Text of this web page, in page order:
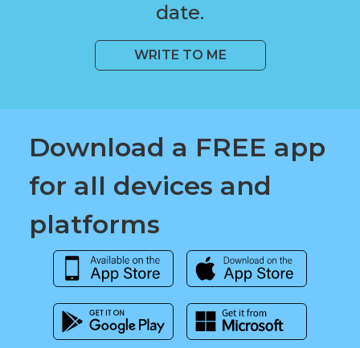
date.
WRITE TO ME
Download a FREE app
for all devices and
platforms